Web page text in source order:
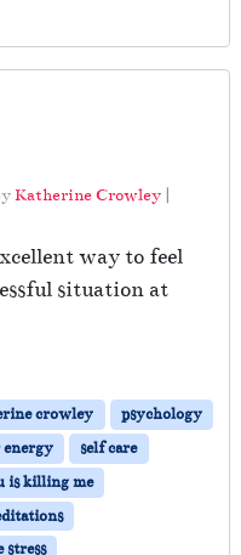
Katherine Crowley |
way to feel
situation at
crowley
psychology
self care
is killing me
stress